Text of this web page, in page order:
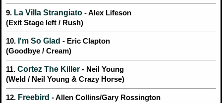
9. La Villa Strangiato - Alex Lifeson
(Exit Stage left / Rush)
10. I'm So Glad - Eric Clapton
(Goodbye / Cream)
11. Cortez The Killer - Neil Young
(Weld / Neil Young & Crazy Horse)
12. Freebird - Allen Collins/Gary Rossington